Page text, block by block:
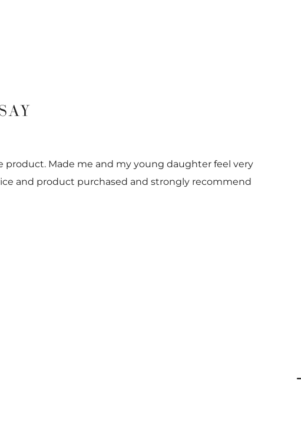
product. Made me and my young daughter feel very
and product purchased and strongly recommend